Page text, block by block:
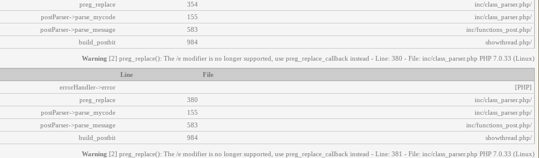
/inc/class_parser.php
354
preg_replace
/inc/class_parser.php
155
postParser->parse_mycode
/inc/functions_post.php
583
postParser->parse_message
/showthread.php
984
build_postbit
Warning [2] preg_replace(): The /e modifier is no longer supported, use preg_replace_callback instead - Line: 380 - File: inc/class_parser.php PHP 7.0.33 (Linux)
File
Line
[PHP]
errorHandler->error
/inc/class_parser.php
380
preg_replace
/inc/class_parser.php
155
postParser->parse_mycode
/inc/functions_post.php
583
postParser->parse_message
/showthread.php
984
build_postbit
Warning [2] preg_replace(): The /e modifier is no longer supported, use preg_replace_callback instead - Line: 381 - File: inc/class_parser.php PHP 7.0.33 (Linux)